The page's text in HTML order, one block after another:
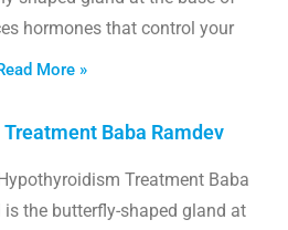
hormones that control your
More »
Baba Ramdev
Treatment Baba
the butterfly-shaped gland at